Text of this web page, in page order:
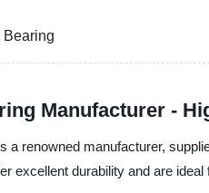
Bearing
Manufacturer -
a renowned manufacturer,
excellent durability and are